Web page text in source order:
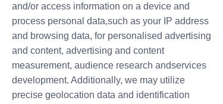
effect immediately upon posting on the website.
If we make any modifications to this policy, we
will notify you here that it has been updated, so
you are informed about the information we
collect, how we use it, and the circumstances
under which we disclose it. We will also
explain why we made those changes.
and/or access information on a device and
process personal data,such as your IP address
and browsing data, for personalised advertising
and content, advertising and content
measurement, audience research andservices
development. Additionally, we may utilize
precise geolocation data and identification